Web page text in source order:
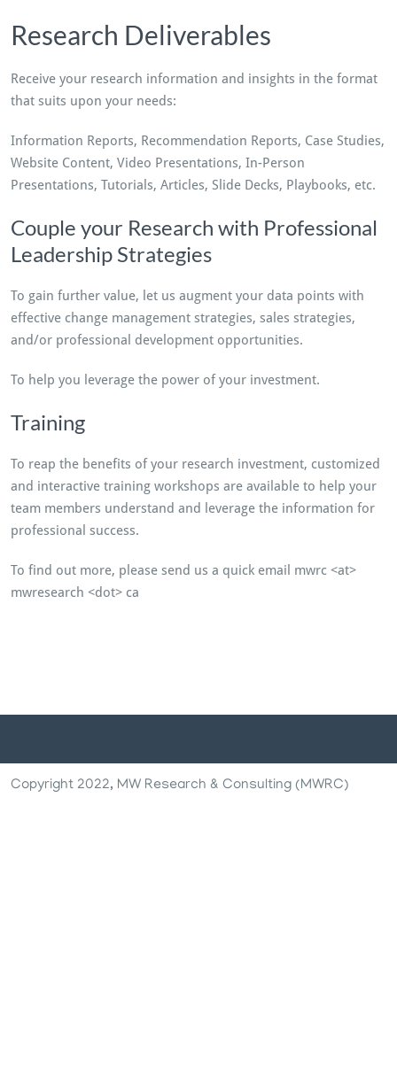
Research Deliverables
Receive your research information and insights in the format
that suits upon your needs:
Information Reports, Recommendation Reports, Case Studies,
Website Content, Video Presentations, In-Person
Presentations, Tutorials, Articles, Slide Decks, Playbooks, etc.
Couple your Research with Professional
Leadership Strategies
To gain further value, let us augment your data points with
effective change management strategies, sales strategies,
and/or professional development opportunities.
To help you leverage the power of your investment.
Training
To reap the benefits of your research investment, customized
and interactive training workshops are available to help your
team members understand and leverage the information for
professional success.
To find out more, please send us a quick email mwrc <at>
mwresearch <dot> ca
Copyright 2022, MW Research & Consulting (MWRC)